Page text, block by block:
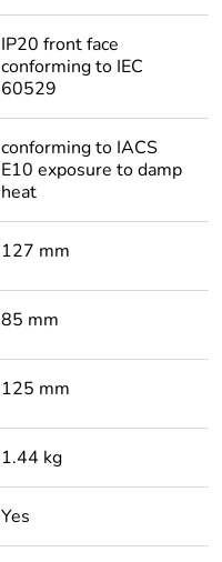
IP20 front face
conforming to IEC
60529
conforming to IACS
E10 exposure to damp
heat
127 mm
85 mm
125 mm
1.44 kg
Yes